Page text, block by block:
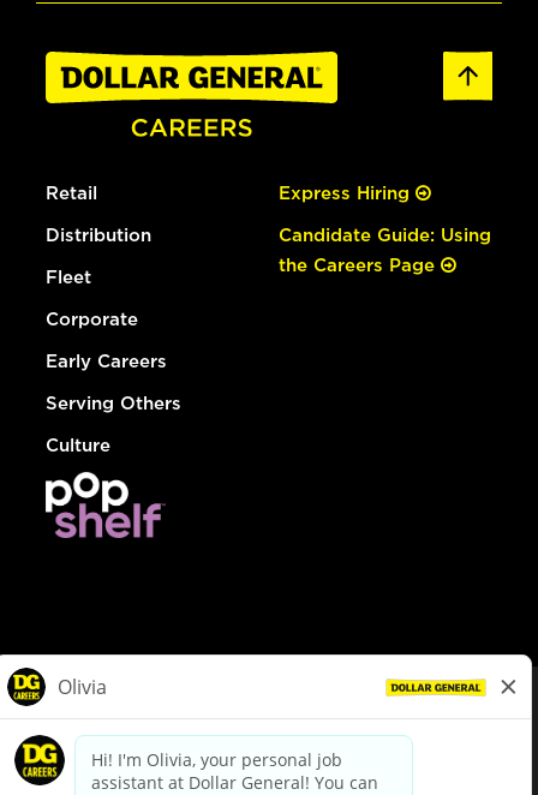
Retail
Distribution
Fleet
Corporate
Early Careers
Serving Others
Culture
Express Hiring
Candidate Guide: Using
the Careers Page
dollargeneral.com|Privacy Policy|Terms & Conditions
Your Privacy Choices